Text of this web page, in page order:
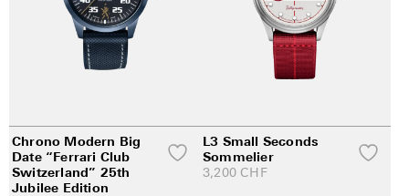
Chrono Modern Big
Date “Ferrari Club
Switzerland” 25th
Jubilee Edition
L3 Small Seconds
Sommelier
3,200 CHF